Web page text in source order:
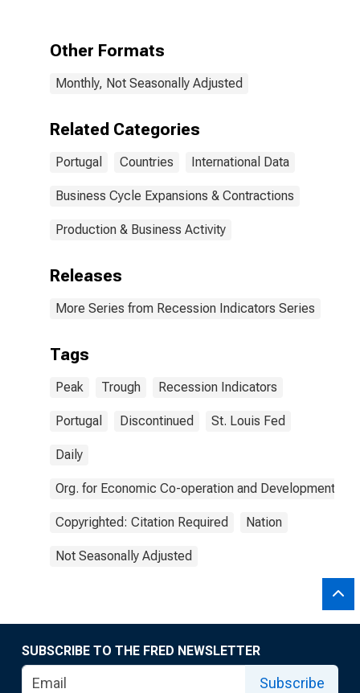
Other Formats
Monthly, Not Seasonally Adjusted
Related Categories
Portugal Countries International Data
Business Cycle Expansions & Contractions
Production & Business Activity
Releases
More Series from Recession Indicators Series
Tags
Peak Trough Recession Indicators
Portugal Discontinued St. Louis Fed
Daily
Org. for Economic Co-operation and Development
Copyrighted: Citation Required Nation
Not Seasonally Adjusted
SUBSCRIBE TO THE FRED NEWSLETTER
Subscribe